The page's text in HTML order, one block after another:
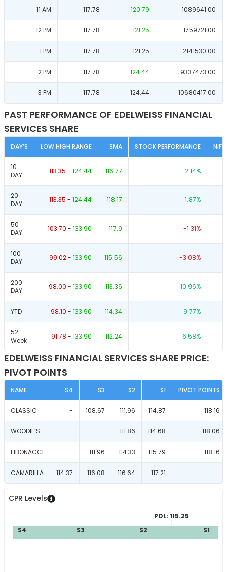
11 AM 117.78 120.79 1089641.00
12 PM 117.78 121.25 1759721.00
1 PM 117.78 121.25 2141530.00
2 PM 117.78 124.44 9337473.00
3 PM 117.78 124.44 10680417.00
PAST PERFORMANCE OF EDELWEISS FINANCIAL
SERVICES SHARE
DAY’S LOW HIGH RANGE SMA STOCK PERFORMANCE
10
DAY
113.35 - 124.44 116.77 2.14%
20
DAY
113.35 - 124.44 118.17 1.87%
50
DAY
103.70 - 133.90 117.9 -1.31%
100
DAY
99.02- 133.90 115.56 -3.08%
200
DAY
98.00 - 133.90 113.36 10.96%
YTD 98.10 - 133.90 114.34 9.77%
52
Week
91.78 - 133.90 112.24 6.58%
EDELWEISS FINANCIAL SERVICES SHARE PRICE:
PIVOT POINTS
NAME S4 S3 S2 S1 PIVOT POINTS
CLASSIC - 108.67 111.96 114.87 118.16
WOODIE‘S - - 111.86 114.68 118.06
FIBONACCI - 111.96 114.33 115.79 118.16
CAMARILLA 114.37 116.08 116.64 117.21 -
CPR Levels
PDL:115.25
S4
S3 S2 S1